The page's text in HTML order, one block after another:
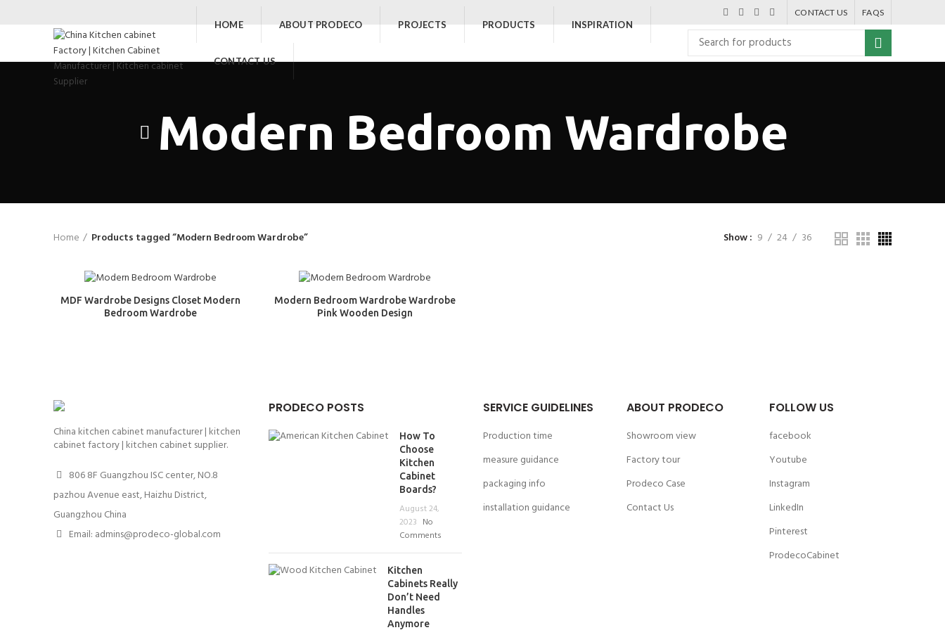
CONTACT US FAQS
HOME ABOUT PRODECO PROJECTS PRODUCTS INSPIRATION
CONTACT US
Modern Bedroom Wardrobe
Home Products tagged “Modern Bedroom Wardrobe” Show 9 24 36
MDF Wardrobe Designs Closet Modern
Bedroom Wardrobe
Modern Bedroom Wardrobe Wardrobe
Pink Wooden Design
China kitchen cabinet manufacturer | kitchen
cabinet factory | kitchen cabinet supplier.
806 8F Guangzhou ISC center, NO.8
pazhou Avenue east, Haizhu District,
Guangzhou China
Email: admins@prodeco-global.com
PRODECO POSTS
How To
Choose
Kitchen
Cabinet
Boards?
August 24,
2023 No
Comments
Kitchen
Cabinets Really
Don’t Need
Handles
Anymore
SERVICE GUIDELINES
Production time
measure guidance
packaging info
installation guidance
ABOUT PRODECO
Showroom view
Factory tour
Prodeco Case
Contact Us
FOLLOW US
facebook
Youtube
Instagram
LinkedIn
Pinterest
ProdecoCabinet